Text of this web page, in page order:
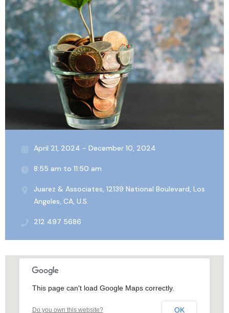
April 21, 2024 - December 10, 2024
8:55 am to 11:50 am
Juarez & Associates, 12139 National Boulevard, Los
Angeles, CA, U.S.
212 497 5686
This page can't load Google Maps correctly.
Do you own this website? OK